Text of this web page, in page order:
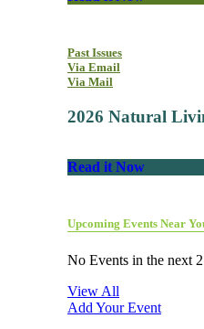
Past Issues
Via Email
Via Mail
2026 Natural
Read it Now
Upcoming Events Near
No Events in the next
View All
Add Your Event